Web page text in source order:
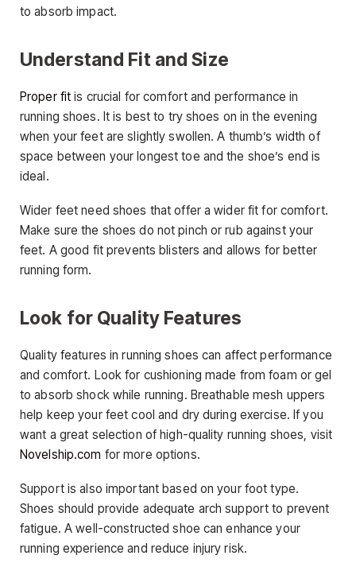
to absorb impact.
Understand Fit and Size
Proper fit is crucial for comfort and performance in
running shoes. It is best to try shoes on in the evening
when your feet are slightly swollen. A thumb’s width of
space between your longest toe and the shoe’s end is
ideal.
Wider feet need shoes that offer a wider fit for comfort.
Make sure the shoes do not pinch or rub against your
feet. A good fit prevents blisters and allows for better
running form.
Look for Quality Features
Quality features in running shoes can affect performance
and comfort. Look for cushioning made from foam or gel
to absorb shock while running. Breathable mesh uppers
help keep your feet cool and dry during exercise. If you
want a great selection of high-quality running shoes, visit
Novelship.com for more options.
Support is also important based on your foot type.
Shoes should provide adequate arch support to prevent
fatigue. A well-constructed shoe can enhance your
running experience and reduce injury risk.